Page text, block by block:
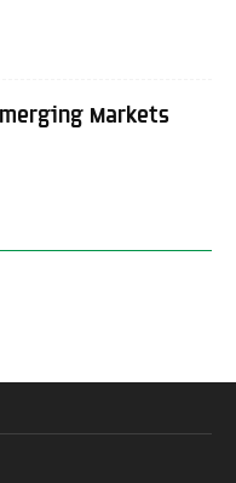
Markets